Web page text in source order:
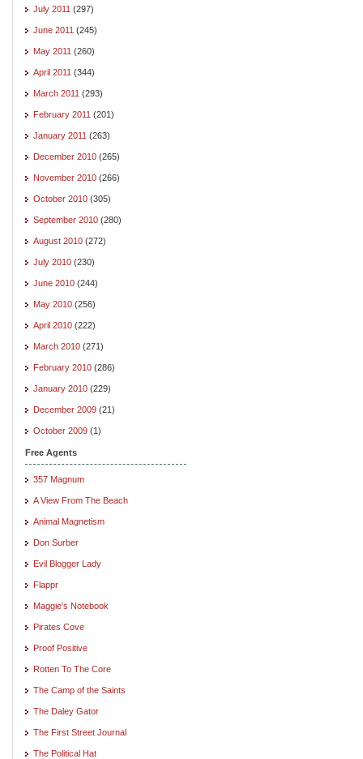
July 2011 (297)
June 2011 (245)
May 2011 (260)
April 2011 (344)
March 2011 (293)
February 2011 (201)
January 2011 (263)
December 2010 (265)
November 2010 (266)
October 2010 (305)
September 2010 (280)
August 2010 (272)
July 2010 (230)
June 2010 (244)
May 2010 (256)
April 2010 (222)
March 2010 (271)
February 2010 (286)
January 2010 (229)
December 2009 (21)
October 2009 (1)
Free Agents
357 Magnum
A View From The Beach
Animal Magnetism
Don Surber
Evil Blogger Lady
Flappr
Maggie's Notebook
Pirates Cove
Proof Positive
Rotten To The Core
The Camp of the Saints
The Daley Gator
The First Street Journal
The Political Hat